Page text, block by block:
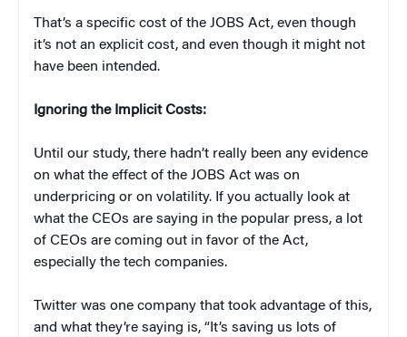
That’s a specific cost of the JOBS Act, even though
it’s not an explicit cost, and even though it might not
have been intended.
Ignoring the Implicit Costs:
Until our study, there hadn’t really been any evidence
on what the effect of the JOBS Act was on
underpricing or on volatility. If you actually look at
what the CEOs are saying in the popular press, a lot
of CEOs are coming out in favor of the Act,
especially the tech companies.
Twitter was one company that took advantage of this,
and what they’re saying is, “It’s saving us lots of